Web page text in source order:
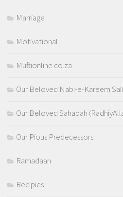
Marriage
Motivational
Muftionline.co.za
Our Beloved Nabi-e-Kareem
Our Beloved Sahabah
Our Pious Predecessors
Ramadaan
Recipies